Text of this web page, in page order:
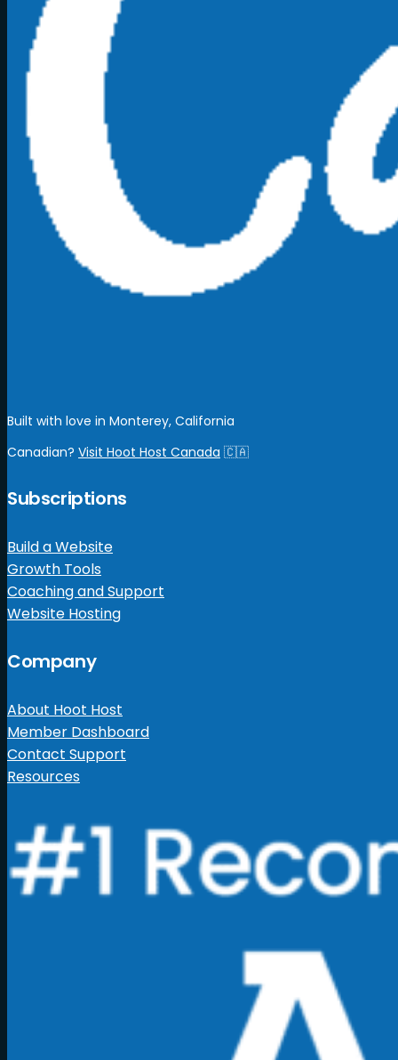
Built with love in Monterey, California
Canadian? Visit Hoot Host Canada 🇨🇦
Subscriptions
Build a Website
Growth Tools
Coaching and Support
Website Hosting
Company
About Hoot Host
Member Dashboard
Contact Support
Resources